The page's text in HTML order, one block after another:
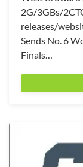
2G/3GBs/
releases/
Sends No. 6
Finals…